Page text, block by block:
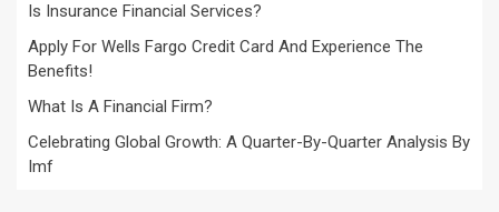
Is Insurance Financial Services?
Apply For Wells Fargo Credit Card And Experience The
Benefits!
What Is A Financial Firm?
Celebrating Global Growth: A Quarter-By-Quarter Analysis By
Imf